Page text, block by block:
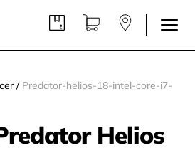
/Predator-helios-18-intel-core-i7-
Helios